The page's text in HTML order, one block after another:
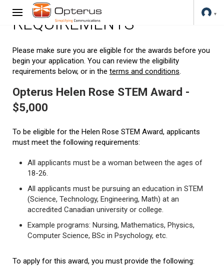
REQUIREMENTS
Please make sure you are eligible for the awards before you
begin your application. You can review the eligibility
requirements below, or in the terms and conditions.
Opterus Helen Rose STEM Award -
$5,000
To be eligible for the Helen Rose STEM Award, applicants
must meet the following requirements:
All applicants must be a woman between the ages of
18-26.
All applicants must be pursuing an education in STEM
(Science, Technology, Engineering, Math) at an
accredited Canadian university or college.
Example programs: Nursing, Mathematics, Physics,
Computer Science, BSc in Psychology, etc.
To apply for this award, you must provide the following: